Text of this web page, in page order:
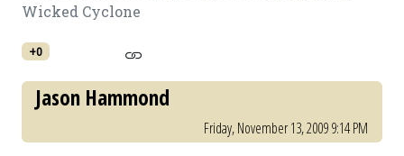
Wicked Cyclone
+0
Jason Hammond
Friday, November 13, 2009 9:14 PM